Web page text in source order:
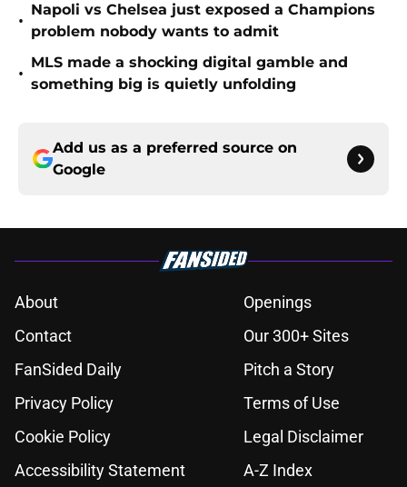
•
Napoli vs Chelsea just exposed a Champions
problem nobody wants to admit
•
MLS made a shocking digital gamble and
something big is quietly unfolding
Add us as a preferred source on
Google
About
Openings
Contact
Our 300+ Sites
FanSided Daily
Pitch a Story
Privacy Policy
Terms of Use
Cookie Policy
Legal Disclaimer
Accessibility Statement
A-Z Index